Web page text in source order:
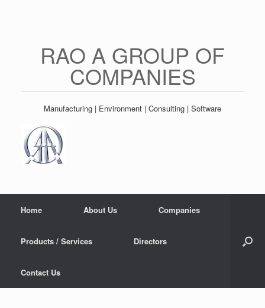
RAO A GROUP OF
COMPANIES
Manufacturing | Environment | Consulting | Software
Home About Us Companies
Products / Services Directors
Contact Us